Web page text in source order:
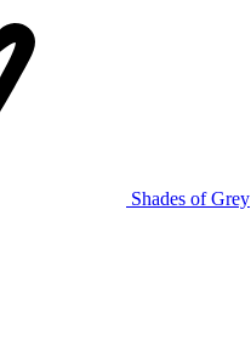
Shades of Grey